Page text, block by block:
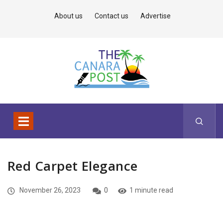
About us Contact us Advertise
Red Carpet Elegance
November 26, 2023 0 1 minute read